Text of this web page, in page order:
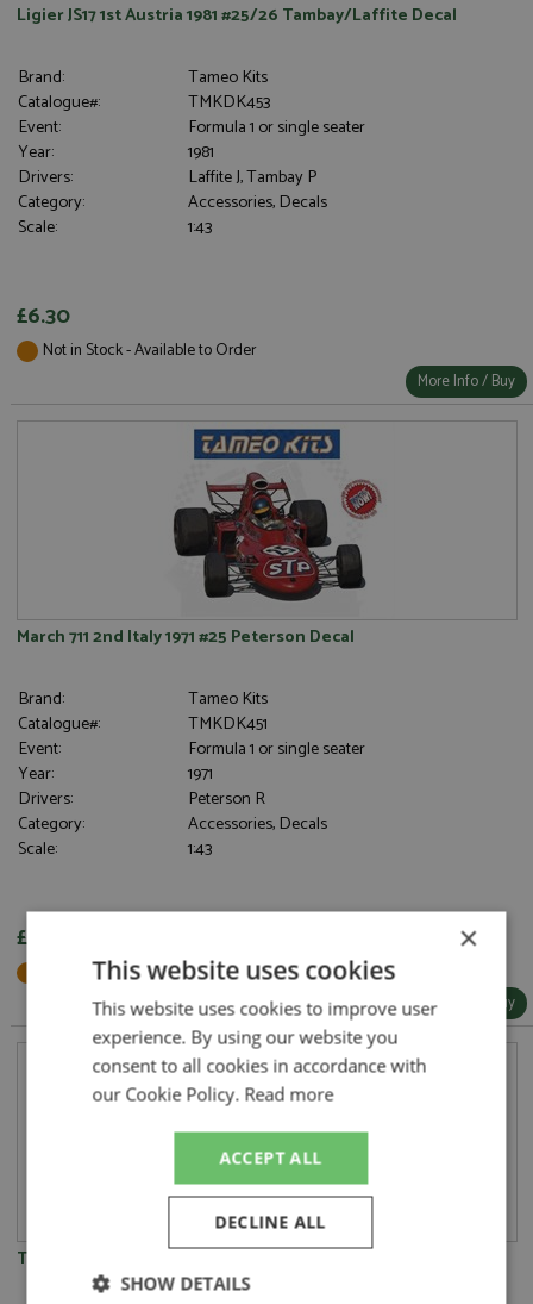
Ligier JS17 1st Austria 1981 #25/26 Tambay/Laffite Decal
Brand:
Tameo Kits
Catalogue#:
TMKDK453
Event:
Formula 1 or single seater
Year:
1981
Drivers:
Laffite J, Tambay P
Category:
Accessories, Decals
Scale:
1:43
£6.30
Not in Stock - Available to Order
More Info / Buy
March 711 2nd Italy 1971 #25 Peterson Decal
Brand:
Tameo Kits
Catalogue#:
TMKDK451
Event:
Formula 1 or single seater
Year:
1971
Drivers:
Peterson R
Category:
Accessories, Decals
Scale:
1:43
£6.30
Not in Stock - Available to Order
More Info / Buy
Toleman TG185 Germany 1985 #19 Fabi Decal
×
This website uses cookies
This website uses cookies to improve user
experience. By using our website you
consent to all cookies in accordance with
our Cookie Policy. Read more
ACCEPT ALL
DECLINE ALL
SHOW DETAILS